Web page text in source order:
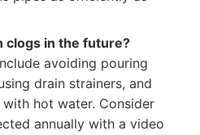
clogs in the future?
avoiding pouring
drain strainers, and
hot water. Consider
annually with a video